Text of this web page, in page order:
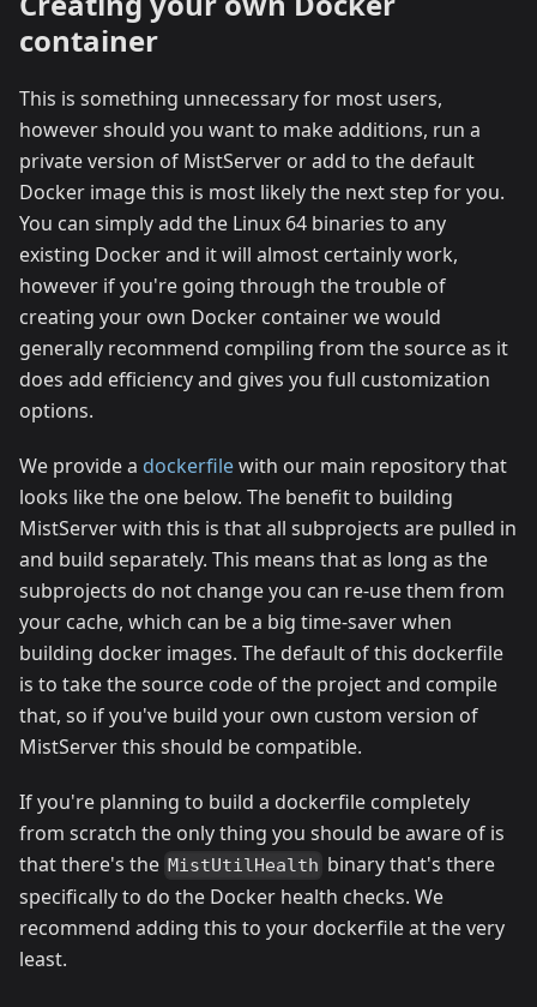
container
This is something unnecessary for most users,
however should you want to make additions, run a
private version of MistServer or add to the default
Docker image this is most likely the next step for you.
You can simply add the Linux 64 binaries to any
existing Docker and it will almost certainly work,
however if you're going through the trouble of
creating your own Docker container we would
generally recommend compiling from the source as it
does add efficiency and gives you full customization
options.
We provide a dockerfilewith our main repository that
looks like the one below. The benefit to building
MistServer with this is that all subprojects are pulled in
and build separately. This means that as long as the
subprojects do not change you can re-use them from
your cache, which can be a big time-saver when
building docker images. The default of this dockerfile
is to take the source code of the project and compile
that, so if you've build your own custom version of
MistServer this should be compatible.
If you're planning to build a dockerfile completely
from scratch the only thing you should be aware of is
that there's the MistUtilHealth binary that's there
specifically to do the Docker health checks. We
recommend adding this to your dockerfile at the very
least.